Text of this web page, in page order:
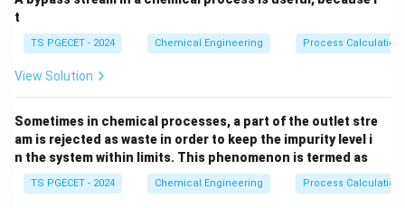
t
TS PGECET - 2024 Chemical Engineering Process
View Solution
Sometimes in chemical processes, a part of the outlet stre
am is rejected as waste in order to keep the impurity level i
n the system within limits. This phenomenon is termed as
TS PGECET - 2024 Chemical Engineering Process